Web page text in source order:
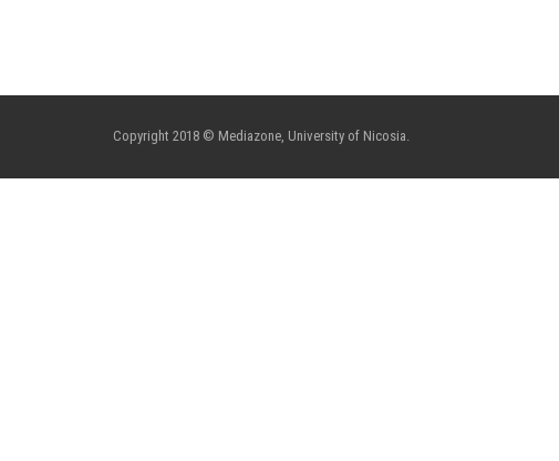
Copyright 2018 © Mediazone, University of Nicosia.